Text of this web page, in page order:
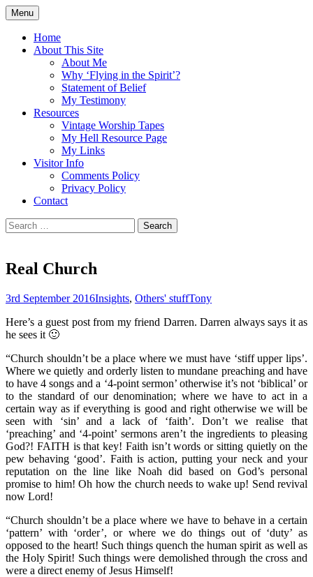
Skip
to
content
Flying in the Spirit
5:19)
Menu
Home
About This Site
About Me
Why ‘Flying in the Spirit’?
Statement of Belief
My Testimony
Resources
Vintage Worship Tapes
My Hell Resource Page
My Links
Visitor Info
Comments Policy
Privacy Policy
Contact
Search
for:
Real Church
3rd September 2016Insights, Others' stuffTony
Here’s a guest post from my friend Darren. Darren always says it as
he sees it 🙂
“Church shouldn’t be a place where we must have ‘stiff upper lips’.
Where we quietly and orderly listen to mundane preaching and have
to have 4 songs and a ‘4-point sermon’ otherwise it’s not ‘biblical’ or
to the standard of our denomination; where we have to act in a
certain way as if everything is good and right otherwise we will be
seen with ‘sin’ and a lack of ‘faith’. Don’t we realise that
‘preaching’ and ‘4-point’ sermons aren’t the ingredients to pleasing
God?! FAITH isthat key! Faith isn’t words or sitting quietly on the
pew behaving ‘good’. Faith is action, putting your neck and your
reputation on the line like Noah did based on God’s personal
promise to him! Oh how the church needs to wake up! Send revival
now Lord!
“Church shouldn’t be a place where we have to behave in a certain
‘pattern’ with ‘order’, or where we do things out of ‘duty’ as
opposed to the heart! Such things quench the human spirit as well as
the Holy Spirit! Such things were demolished through the cross and
were a direct enemy of Jesus Himself!